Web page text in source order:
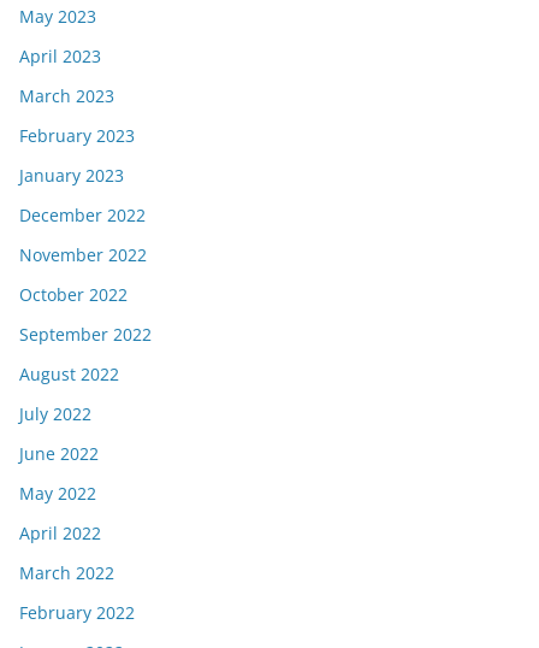
May 2023
April 2023
March 2023
February 2023
January 2023
December 2022
November 2022
October 2022
September 2022
August 2022
July 2022
June 2022
May 2022
April 2022
March 2022
February 2022